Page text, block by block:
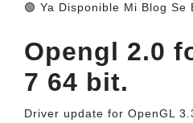
🟢 Ya Disponible Mi Blog Se
Opengl 2.0
7 64 bit.
Driver update for OpenGL